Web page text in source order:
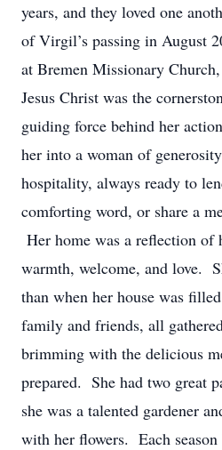
years, and they loved one
of Virgil’s passing in August
at Bremen Missionary
Jesus Christ was the
guiding force behind her
her into a woman of
hospitality, always ready to
comforting word, or share a
Her home was a reflection of
warmth, welcome, and love.
than when her house was
family and friends, all
brimming with the delicious
prepared. She had two great
she was a talented gardener
with her flowers. Each